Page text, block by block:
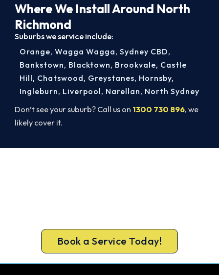
Where We Install Around North
Richmond
Suburbs we service include:
Don’t see your suburb? Call us on 1300 730 896, we
likely cover it.
Orange, Wagga Wagga, Sydney CBD,
Bankstown, Blacktown, Brookvale, Castle
Hill, Chatswood, Greystanes, Hornsby,
Ingleburn, Liverpool, Narellan, North Sydney
Book a Service Today!